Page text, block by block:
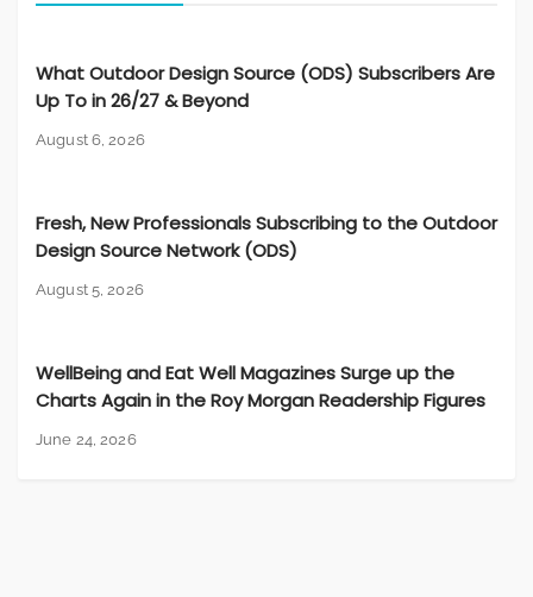
What Outdoor Design Source (ODS) Subscribers Are
Up To in 26/27 & Beyond
August 6, 2026
Fresh, New Professionals Subscribing to the Outdoor
Design Source Network (ODS)
August 5, 2026
WellBeing and Eat Well Magazines Surge up the
Charts Again in the Roy Morgan Readership Figures
June 24, 2026